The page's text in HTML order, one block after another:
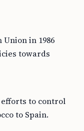
Union in 1986
towards
to control
to Spain.